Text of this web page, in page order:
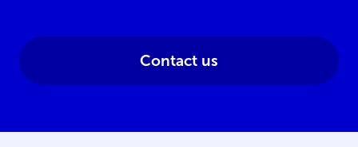
Contact us